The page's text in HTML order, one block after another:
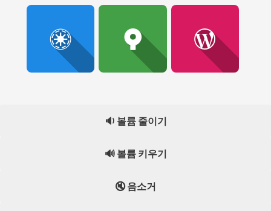
🔉 볼륨 줄이기
🔊 볼륨 키우기
🔇 음소거